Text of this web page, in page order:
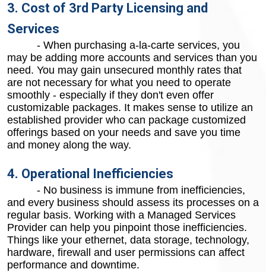
3. Cost of 3rd Party Licensing and
Services
- When purchasing a-la-carte services, you
may be adding more accounts and services than you
need. You may gain unsecured monthly rates that
are not necessary for what you need to operate
smoothly - especially if they don't even offer
customizable packages. It makes sense to utilize an
established provider who can package customized
offerings based on your needs and save you time
and money along the way.
4. Operational Inefficiencies
- No business is immune from inefficiencies,
and every business should assess its processes on a
regular basis. Working with a Managed Services
Provider can help you pinpoint those inefficiencies.
Things like your ethernet, data storage, technology,
hardware, firewall and user permissions can affect
performance and downtime.